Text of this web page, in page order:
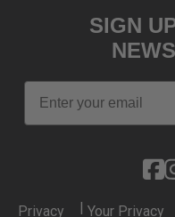
SIGN
Email
Privacy | Your Privacy